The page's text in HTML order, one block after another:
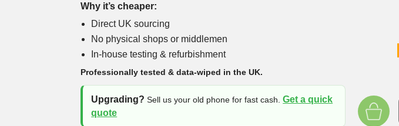
Why it’s cheaper:
Direct UK sourcing
No physical shops or middlemen
In-house testing & refurbishment
Professionally tested & data-wiped in the UK.
Upgrading? Sell us your old phone for fast cash.Get a quick
quote